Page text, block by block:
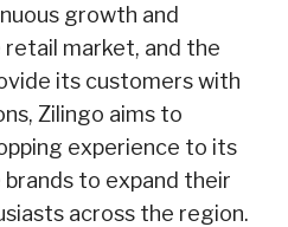
growth and
market, and the
its customers with
Zilingo aims to
experience to its
to expand their
across the region.